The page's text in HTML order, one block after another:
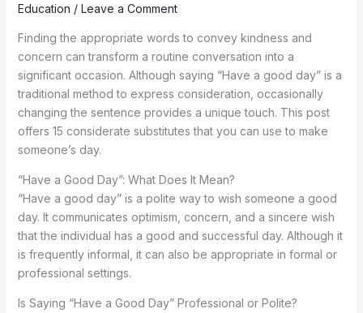
Education / Leave a Comment
Finding the appropriate words to convey kindness and
concern can transform a routine conversation into a
significant occasion. Although saying “Have a good day” is a
traditional method to express consideration, occasionally
changing the sentence provides a unique touch. This post
offers 15 considerate substitutes that you can use to make
someone’s day.
“Have a Good Day”: What Does It Mean?
“Have a good day” is a polite way to wish someone a good
day. It communicates optimism, concern, and a sincere wish
that the individual has a good and successful day. Although it
is frequently informal, it can also be appropriate in formal or
professional settings.
Is Saying “Have a Good Day” Professional or Polite?